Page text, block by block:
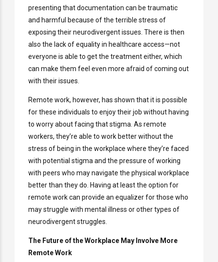
presenting that documentation can be traumatic
and harmful because of the terrible stress of
exposing their neurodivergent issues. There is then
also the lack of equality in healthcare access—not
everyone is able to get the treatment either, which
can make them feel even more afraid of coming out
with their issues.
Remote work, however, has shown that it is possible
for these individuals to enjoy their job without having
to worry about facing that stigma. As remote
workers, they’re able to work better without the
stress of being in the workplace where they’re faced
with potential stigma and the pressure of working
with peers who may navigate the physical workplace
better than they do. Having at least the option for
remote work can provide an equalizer for those who
may struggle with mental illness or other types of
neurodivergent struggles.
The Future of the Workplace May Involve More
Remote Work